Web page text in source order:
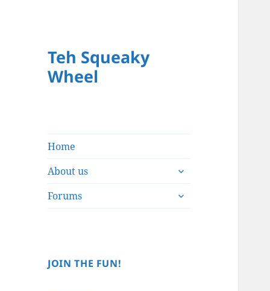
Teh Squeaky
Wheel
Home
About us
expand
menu
Forums
expand
JOIN THE FUN!